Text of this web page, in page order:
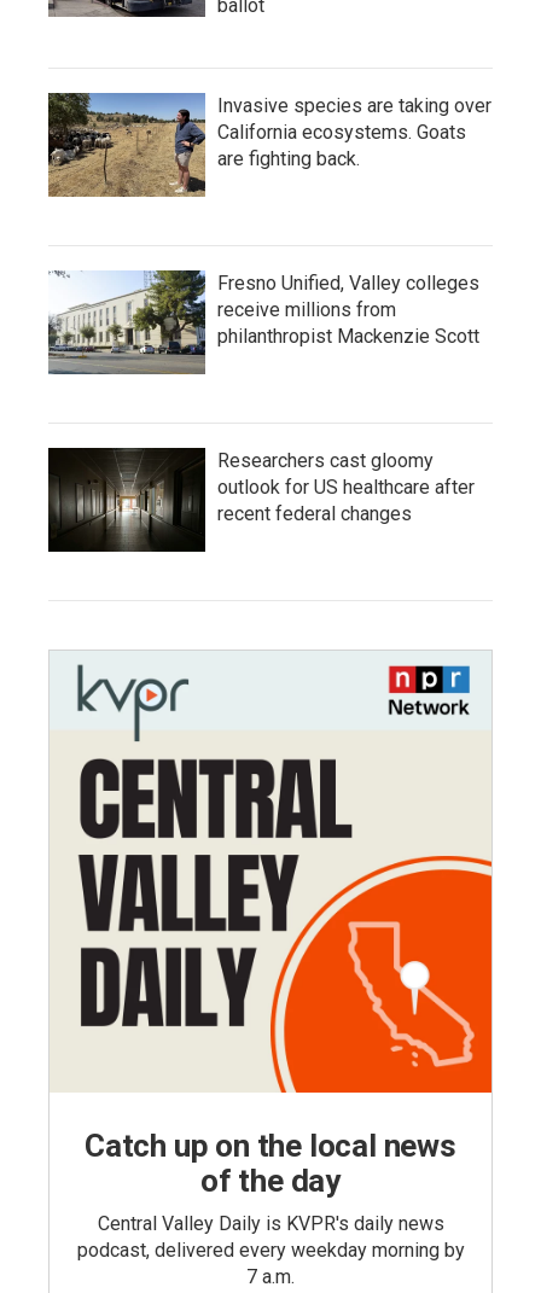
ballot
Invasive species are taking over
California ecosystems. Goats
are fighting back.
Fresno Unified, Valley colleges
receive millions from
philanthropist Mackenzie Scott
Researchers cast gloomy
outlook for US healthcare after
recent federal changes
Catch up on the local news
of the day
Central Valley Daily is KVPR's daily news
podcast, delivered every weekday morning by
7 a.m.